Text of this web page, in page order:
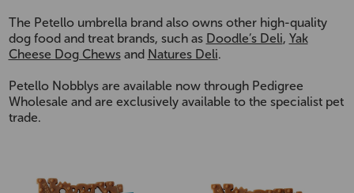
The Petello umbrella brand also owns other high-quality
dog food and treat brands, such as Doodle’s Deli, Yak
Cheese Dog Chewsand Natures Deli.
Petello Nobblys are available now through Pedigree
Wholesale and are exclusively available to the specialist pet
trade.